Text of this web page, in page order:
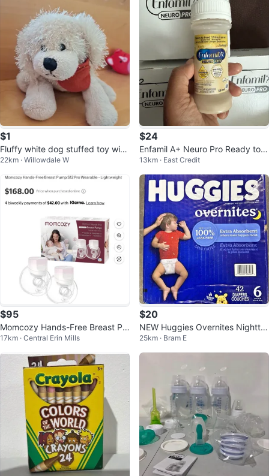
$1
Fluffy white dog stuffed toy with
red bandana
22km · Willowdale W
$24
Enfamil A+ Neuro Pro Ready to F
eed Formula 59 mL
13km · East Credit
$95
Momcozy Hands-Free Breast Pu
mp S12 Pro Wearable
17km · Central Erin Mills
$20
NEW Huggies Overnites Nightti
me Diapers Size 6 (42 Count)
25km · Bram E